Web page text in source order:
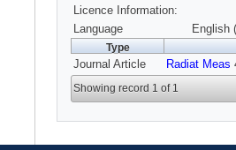
Licence Information:
Language
English
Type
Journal Article Radiat Meas
Showing record 1 of 1